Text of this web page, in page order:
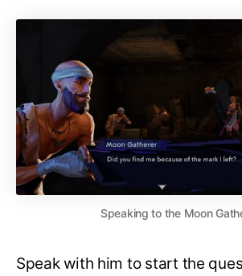
Speaking to the Moon
Speak with him to start the